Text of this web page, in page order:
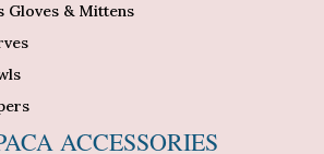
Gloves & Mittens
ACCESSORIES